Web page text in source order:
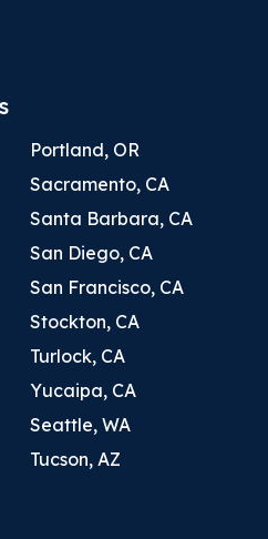
Portland, OR
Sacramento, CA
Santa Barbara, CA
San Diego, CA
San Francisco, CA
Stockton, CA
Turlock, CA
Yucaipa, CA
Seattle, WA
Tucson, AZ